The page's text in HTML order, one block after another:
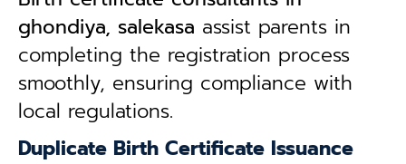
ghondiya, salekasa assist parents in
completing the registration process
smoothly, ensuring compliance with
local regulations.
Duplicate Birth Certificate Issuance